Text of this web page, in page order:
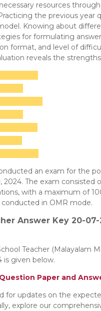
resources through
the previous year
Knowing about
for formulating
format, and level of
reveals the
an exam for the
2024. The exam consisted
with a maximum of
conducted in OMR mode.
Answer Key 20-07-
Teacher (Malayalam
is given below.
Paper and
for updates on the
explore our